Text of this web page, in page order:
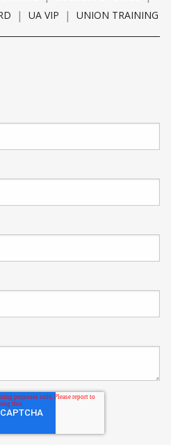
| UA VIP | UNION TRAINING